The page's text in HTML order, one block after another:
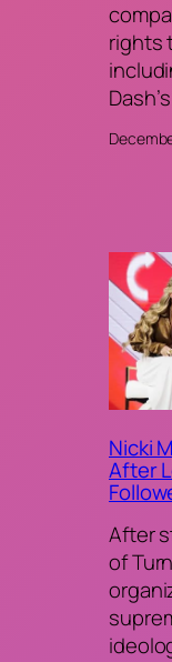
rights
Nicki
After
After
of